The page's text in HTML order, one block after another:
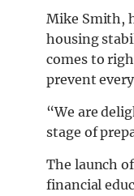
Mike Smith,
housing
comes to
prevent
“We are
stage of
The launch
financial